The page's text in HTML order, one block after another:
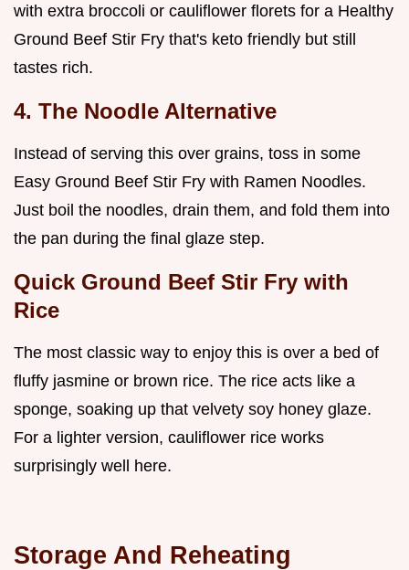
with extra broccoli or cauliflower florets for a Healthy
Ground Beef Stir Fry that's keto friendly but still
tastes rich.
4. The Noodle Alternative
Instead of serving this over grains, toss in some
Easy Ground Beef Stir Fry with Ramen Noodles.
Just boil the noodles, drain them, and fold them into
the pan during the final glaze step.
Quick Ground Beef Stir Fry with
Rice
The most classic way to enjoy this is over a bed of
fluffy jasmine or brown rice. The rice acts like a
sponge, soaking up that velvety soy honey glaze.
For a lighter version, cauliflower rice works
surprisingly well here.
Storage And Reheating